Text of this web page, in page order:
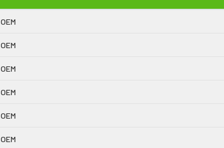
OEM
OEM
OEM
OEM
OEM
OEM